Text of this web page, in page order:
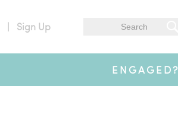
Sign Up
ENGAGED?